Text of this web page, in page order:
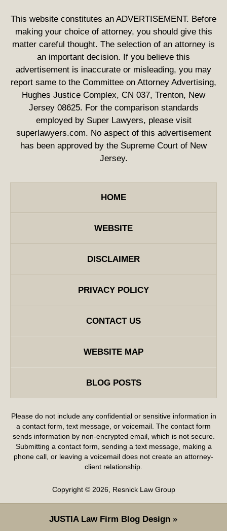
This website constitutes an ADVERTISEMENT. Before
making your choice of attorney, you should give this
matter careful thought. The selection of an attorney is
an important decision. If you believe this
advertisement is inaccurate or misleading, you may
report same to the Committee on Attorney Advertising,
Hughes Justice Complex, CN 037, Trenton, New
Jersey 08625. For the comparison standards
employed by Super Lawyers, please visit
superlawyers.com. No aspect of this advertisement
has been approved by the Supreme Court of New
Jersey.
HOME
WEBSITE
DISCLAIMER
PRIVACY POLICY
CONTACT US
WEBSITE MAP
BLOG POSTS
Please do not include any confidential or sensitive information in
a contact form, text message, or voicemail. The contact form
sends information by non-encrypted email, which is not secure.
Submitting a contact form, sending a text message, making a
phone call, or leaving a voicemail does not create an attorney-
client relationship.
Copyright © 2026 Resnick Law Group
JUSTIALaw Firm Blog Design